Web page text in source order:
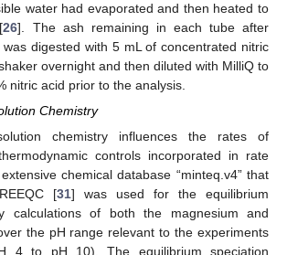
water had evaporated and then heated to
26]. The ash remaining in each tube after
was digested with 5 mL of concentrated nitric
overnight and then diluted with MilliQ to
nitric acid prior to the analysis.
Chemistry
chemistry influences the rates of
controls incorporated in rate
chemical database “minteq.v4” that
[31] was used for the equilibrium
calculations of both the magnesium and
the pH range relevant to the experiments
4 to pH 10). The equilibrium speciation